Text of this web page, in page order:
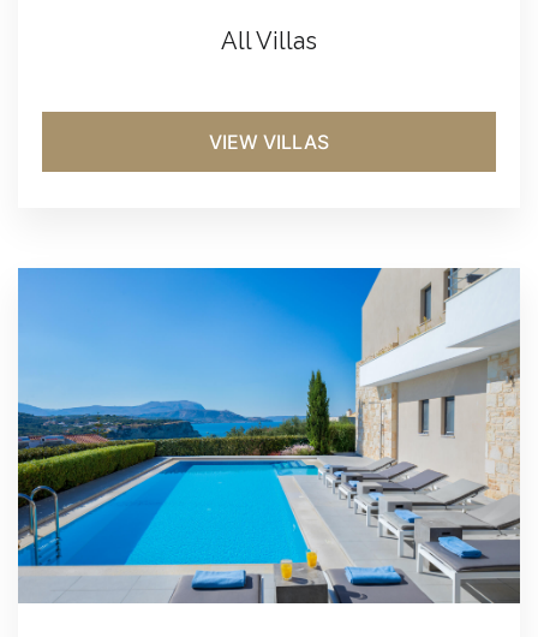
All Villas
VIEW VILLAS